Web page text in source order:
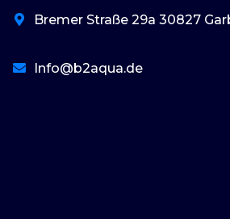
Bremer Straße 29a 30827
Info@b2aqua.de